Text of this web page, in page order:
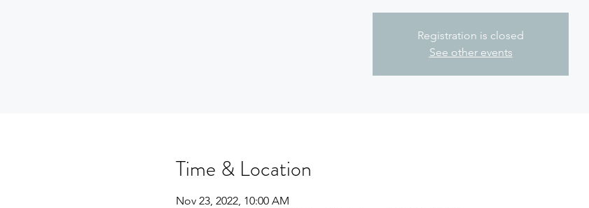
Registration is closed
See other events
Time & Location
Nov 23, 2022, 10:00 AM